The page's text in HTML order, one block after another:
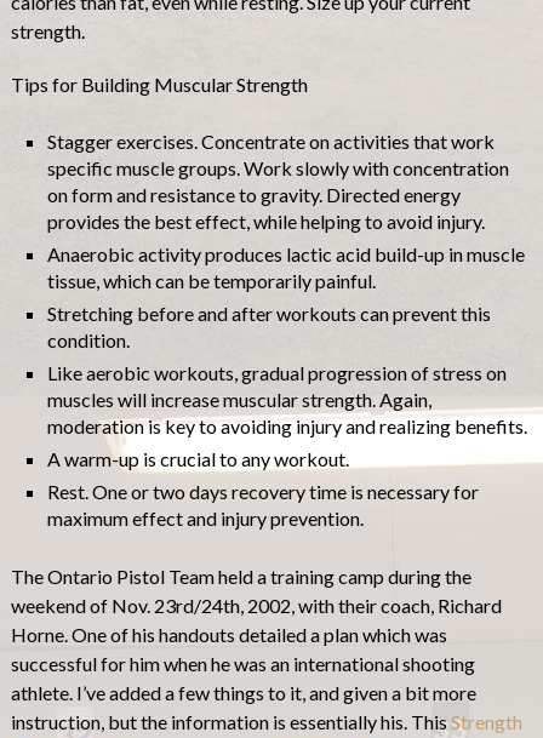
strength.
Tips for Building Muscular Strength
Stagger exercises. Concentrate on activities that work
specific muscle groups. Work slowly with concentration
on form and resistance to gravity. Directed energy
provides the best effect, while helping to avoid injury.
Anaerobic activity produces lactic acid build-up in muscle
tissue, which can be temporarily painful.
Stretching before and after workouts can prevent this
condition.
Like aerobic workouts, gradual progression of stress on
muscles will increase muscular strength. Again,
moderation is key to avoiding injury and realizing benefits.
A warm-up is crucial to any workout.
Rest. One or two days recovery time is necessary for
maximum effect and injury prevention.
The Ontario Pistol Team held a training camp during the
weekend of Nov. 23rd/24th, 2002, with their coach, Richard
Horne. One of his handouts detailed a plan which was
successful for him when he was an international shooting
athlete. I’ve added a few things to it, and given a bit more
instruction, but the information is essentially his. This Strength